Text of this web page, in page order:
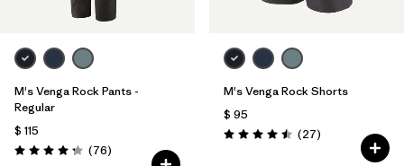
M's Venga Rock Pants -
Regular
$ 115
Valoración: 4.3 / 5
(76Comentarios
)
M's Venga Rock Shorts
$ 95
Valoración: 4.5 / 5
(27Comentarios
)